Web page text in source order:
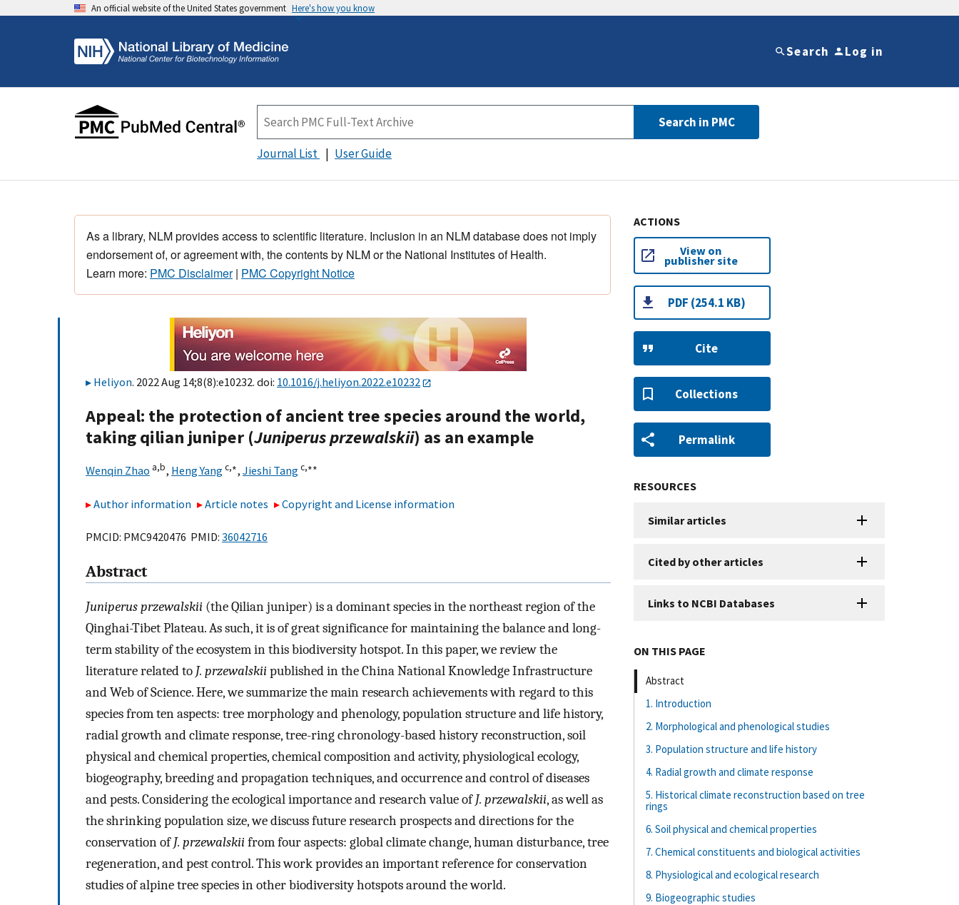
An official website of the United States government Here's how you know
Search Log in
Search in PMC
Journal List User Guide
As a library, NLM provides access to scientific literature. Inclusion in an NLM database does not imply
endorsement of, or agreement with, the contents by NLM or the National Institutes of Health.
Learn more: PMC Disclaimer| PMC Copyright Notice
Heliyon. 2022 Aug 14;8(8):e10232. doi: 10.1016/j.heliyon.2022.e10232
Appeal: the protection of ancient tree species around the world,
taking qilian juniper (Juniperus przewalskii) as an example
Wenqin Zhao a,b, Heng Yangc,∗, Jieshi Tangc,∗∗
Author information Article notes Copyright and License information
PMCID: PMC9420476 PMID: 36042716
Abstract
Juniperus przewalskii (the Qilian juniper) is a dominant species in the northeast region of the
Qinghai-Tibet Plateau. As such, it is of great significance for maintaining the balance and long-
term stability of the ecosystem in this biodiversity hotspot. In this paper, we review the
literature related to J. przewalskiipublished in the China National Knowledge Infrastructure
and Web of Science. Here, we summarize the main research achievements with regard to this
species from ten aspects: tree morphology and phenology, population structure and life history,
radial growth and climate response, tree-ring chronology-based history reconstruction, soil
physical and chemical properties, chemical composition and activity, physiological ecology,
biogeography, breeding and propagation techniques, and occurrence and control of diseases
and pests. Considering the ecological importance and research value ofJ. przewalskii, as well as
the shrinking population size, we discuss future research prospects and directions for the
conservation ofJ. przewalskiifrom four aspects: global climate change, human disturbance, tree
regeneration, and pest control. This work provides an important reference for conservation
studies of alpine tree species in other biodiversity hotspots around the world.
ACTIONS
View on
publisher site
PDF (254.1 KB)
Cite
Collections
Permalink
RESOURCES
Similar articles
Cited by other articles
Links to NCBI Databases
ON THIS PAGE
Abstract
1. Introduction
2. Morphological and phenological studies
3. Population structure and life history
4. Radial growth and climate response
5. Historical climate reconstruction based on tree
rings
6. Soil physical and chemical properties
7. Chemical constituents and biological activities
8. Physiological and ecological research
9. Biogeographic studies